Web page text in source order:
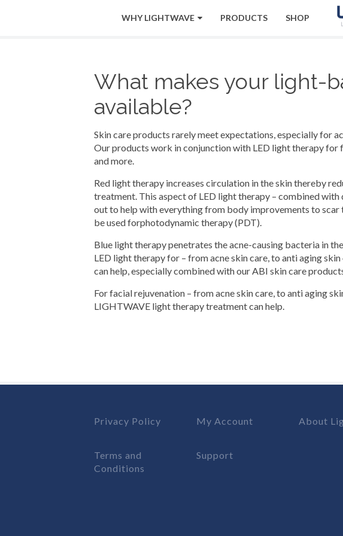
WHY LIGHTWAVE PRODUCTS SHOP
What makes your light-
available?
Skin care products rarely meet expectations, especially for
Our products work in conjunction with LED light therapy for
and more.
Red light therapy increases circulation in the skin thereby
treatment. This aspect of LED light therapy – combined
out to help with everything from body improvements to
be used forphotodynamic therapy (PDT).
Blue light therapy penetrates the acne-causing bacteria in
LED light therapy for – from acne skin care, to anti aging
can help, especially combined with our ABI skin care
For facial rejuvenation – from acne skin care, to anti aging
LIGHTWAVE light therapy treatment can help.
Privacy Policy
Terms and
Conditions
My Account
Support
About